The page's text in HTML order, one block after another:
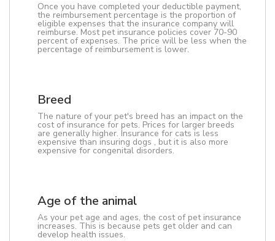
Once you have completed your deductible payment,
the reimbursement percentage is the proportion of
eligible expenses that the insurance company will
reimburse. Most pet insurance policies cover 70-90
percent of expenses. The price will be less when the
percentage of reimbursement is lower.
Breed
The nature of your pet's breed has an impact on the
cost of insurance for pets. Prices for larger breeds
are generally higher. Insurance for cats is less
expensive than insuring dogs , but it is also more
expensive for congenital disorders.
Age of the animal
As your pet age and ages, the cost of pet insurance
increases. This is because pets get older and can
develop health issues.